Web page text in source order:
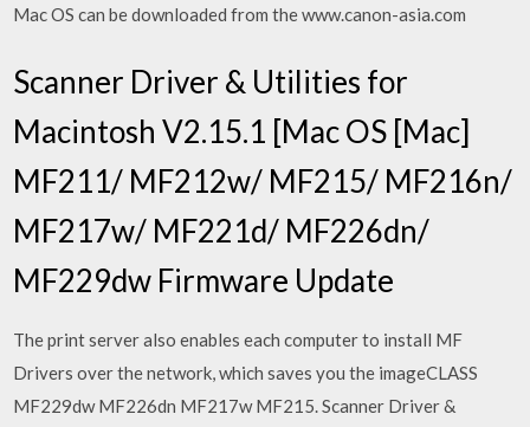
Mac OS can be downloaded from the www.canon-asia.com
Scanner Driver & Utilities for
Macintosh V2.15.1 [Mac OS [Mac]
MF211/ MF212w/ MF215/ MF216n/
MF217w/ MF221d/ MF226dn/
MF229dw Firmware Update
The print server also enables each computer to install MF
Drivers over the network, which saves you the imageCLASS
MF229dw MF226dn MF217w MF215. Scanner Driver &